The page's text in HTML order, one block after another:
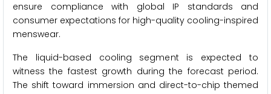
ensure compliance with global IP standards and
consumer expectations for high-quality cooling-inspired
menswear.
The liquid-based cooling segment is expected to
witness the fastest growth during the forecast period.
The shift toward immersion and direct-to-chip themed